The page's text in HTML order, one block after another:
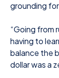
grounding
“Going from
having to
balance the
dollar was a